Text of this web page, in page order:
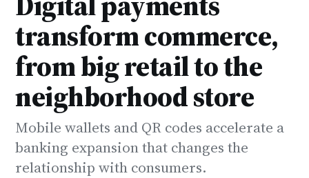
transform commerce,
from big retail to the
neighborhood store
Mobile wallets and QR codes accelerate a
banking expansion that changes the
relationship with consumers.